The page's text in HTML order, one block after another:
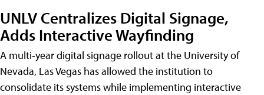
UNLV Centralizes Digital Signage,
Adds Interactive Wayfinding
A multi-year digital signage rollout at the University of
Nevada, Las Vegas has allowed the institution to
consolidate its systems while implementing interactive